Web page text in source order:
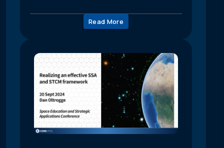
Read More